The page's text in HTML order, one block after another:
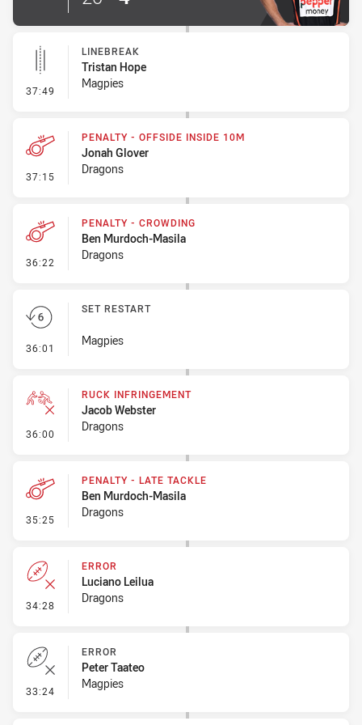
37:49 - Linebreak
LINEBREAK
Tristan Hope
Magpies
37:15 - Penalty - Offside inside 10m
PENALTY - OFFSIDE INSIDE 10M
Jonah Glover
Dragons
36:22 - Penalty - Crowding
PENALTY - CROWDING
Ben Murdoch-Masila
Dragons
36:01 - Set Restart
SET RESTART
Magpies
36:00 - Ruck Infringement
RUCK INFRINGEMENT
Jacob Webster
Dragons
35:25 - Penalty - Late Tackle
PENALTY - LATE TACKLE
Ben Murdoch-Masila
Dragons
34:28 - Error
ERROR
Luciano Leilua
Dragons
33:24 - Error
ERROR
Peter Taateo
Magpies